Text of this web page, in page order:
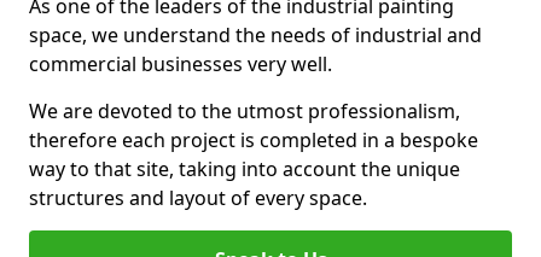
As one of the leaders of the industrial painting
space, we understand the needs of industrial and
commercial businesses very well.
We are devoted to the utmost professionalism,
therefore each project is completed in a bespoke
way to that site, taking into account the unique
structures and layout of every space.